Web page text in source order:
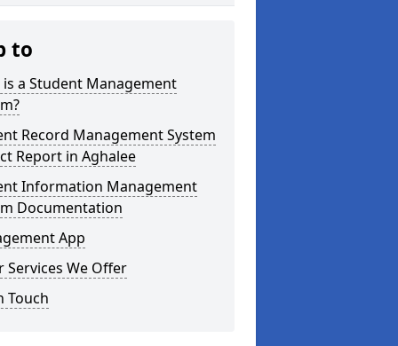
to
is a Student Management
Record Management System
Report in Aghalee
Information Management
Documentation
App
Services We Offer
Touch